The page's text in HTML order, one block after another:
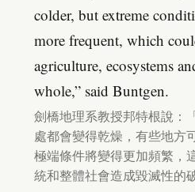
colder, but extreme
more frequent, which
agriculture, ecosystems
whole,” said Buntgen.
劍橋地理系教授邦特根說：
處都會變得乾燥，有些地方
極端條件將變得更加頻繁，
統和整體社會造成毀滅性的